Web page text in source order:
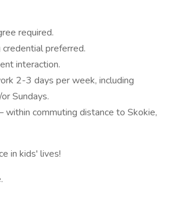
required.
preferred.
interaction.
2-3 days per week, including
Sundays.
within commuting distance to Skokie,
in kids' lives!